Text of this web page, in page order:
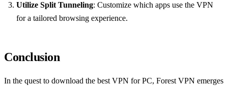
Utilize Split Tunneling: Customize which apps use the VPN
for a tailored browsing experience.
Conclusion
In the quest to download the best VPN for PC, Forest VPN emerges